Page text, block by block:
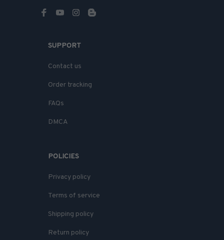
SUPPORT
Contact us
Order tracking
FAQs
DMCA
POLICIES
Privacy policy
Terms of service
Shipping policy
Return policy